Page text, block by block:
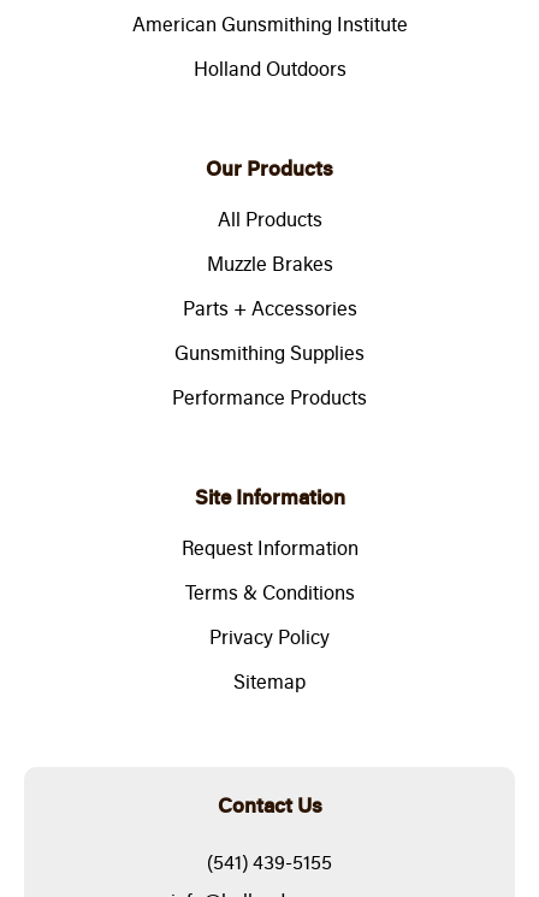
American Gunsmithing Institute
Holland Outdoors
Our Products
All Products
Muzzle Brakes
Parts + Accessories
Gunsmithing Supplies
Performance Products
Site Information
Request Information
Terms & Conditions
Privacy Policy
Sitemap
Contact Us
(541) 439-5155